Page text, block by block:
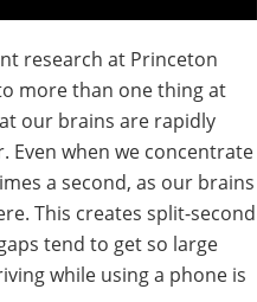
research at Princeton
more than one thing at
our brains are rapidly
when we concentrate
a second, as our brains
This creates split-second
tend to get so large
while using a phone is